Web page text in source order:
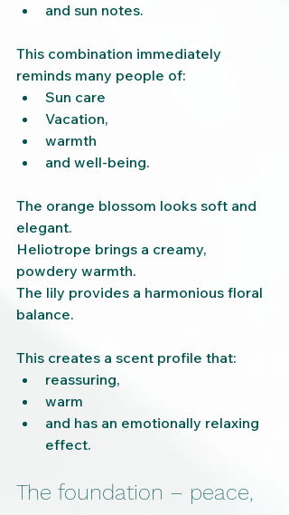
and sun notes.
This combination immediately
reminds many people of:
Sun care
Vacation,
warmth
and well-being.
The orange blossom looks soft and
elegant.
Heliotrope brings a creamy,
powdery warmth.
The lily provides a harmonious floral
balance.
This creates a scent profile that:
reassuring,
warm
and has an emotionally relaxing
effect.
The foundation – peace,